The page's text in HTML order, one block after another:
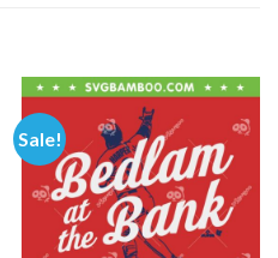
Sale!